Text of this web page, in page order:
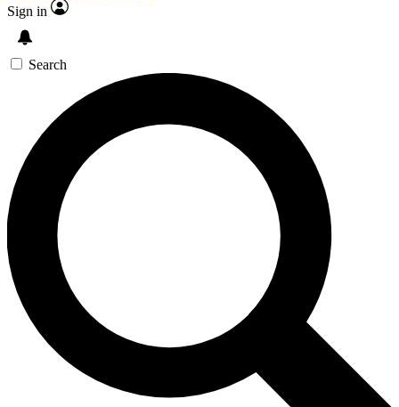
Sign in
Search